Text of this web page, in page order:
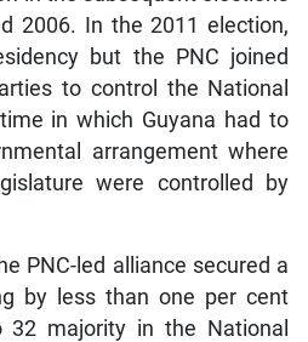
2006. In the 2011 election,
but the PNC joined
to control the National
in which Guyana had to
arrangement where
were controlled by
PNC-led alliance secured a
by less than one per cent
majority in the National